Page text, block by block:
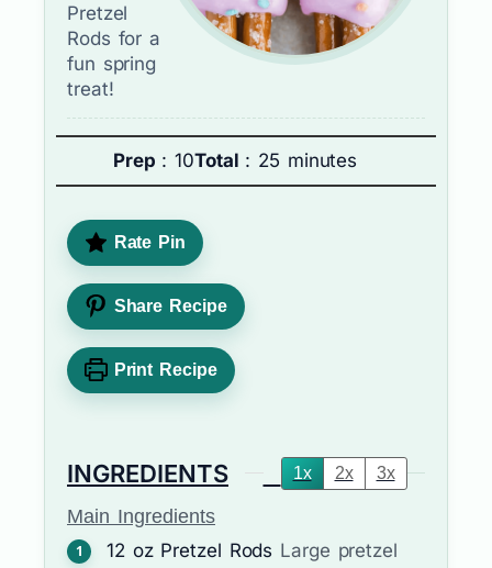
Pretzel
Rods for a
fun spring
treat!
Prep : 10Total : 25 minutes
Rate Pin
Share Recipe
Print Recipe
INGREDIENTS 1x 2x 3x
Main Ingredients
12 oz Pretzel Rods Large pretzel